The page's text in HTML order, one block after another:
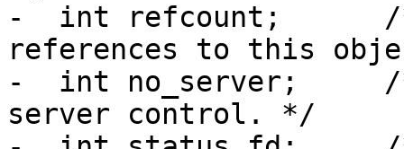
-  int refcount;      /*
references to this
-  int no_server;     /*
server control. */